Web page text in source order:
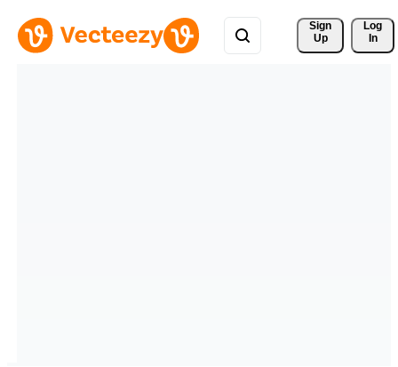
Sign
Up
Log
In